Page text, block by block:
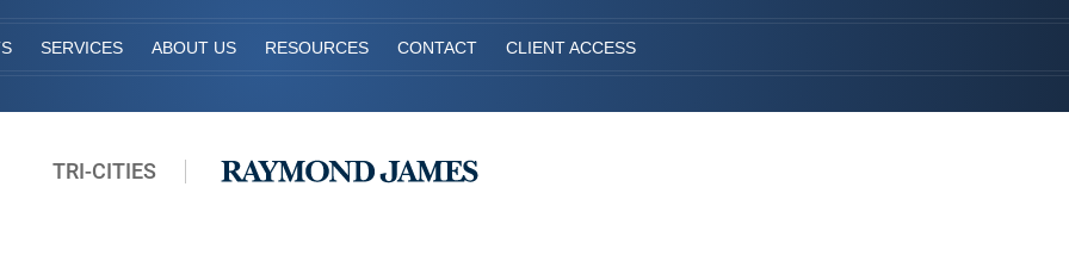
SERVICES ABOUT US RESOURCES CONTACT CLIENT ACCESS
TRI-CITIES